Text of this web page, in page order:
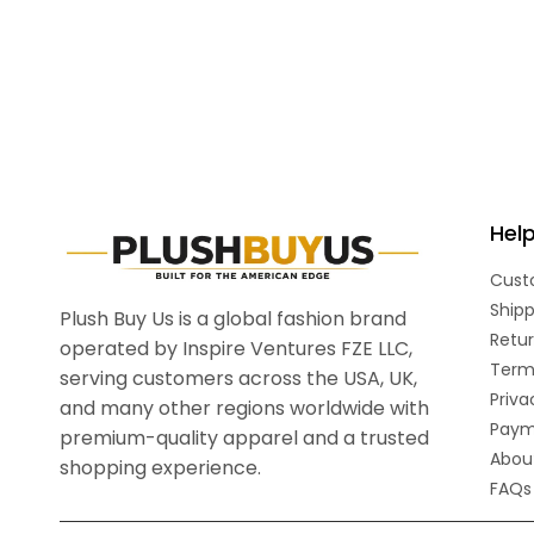
Plush Buy Us is a global fashion brand
operated by Inspire Ventures FZE LLC,
serving customers across the USA, UK,
and many other regions worldwide with
premium-quality apparel and a trusted
shopping experience.
Help
FAQs